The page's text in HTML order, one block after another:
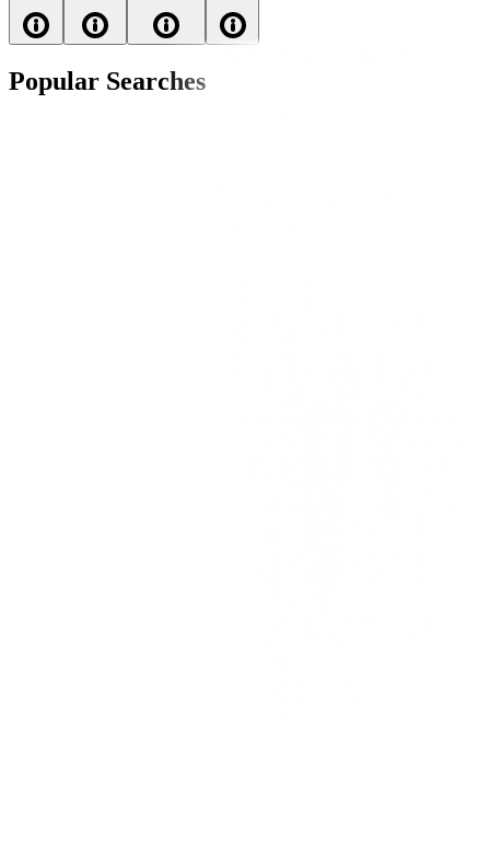
Popular Searches